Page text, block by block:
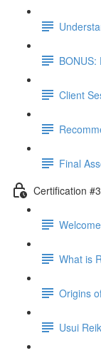
Client
Final
Certification
What is
Origins
Usui